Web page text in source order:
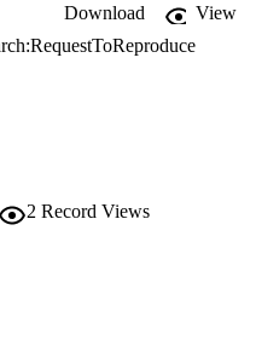
Download
View
2 Record Views